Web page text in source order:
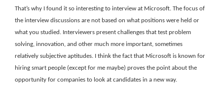
That’s why I found it so interesting to interview at Microsoft. The focus of
the interview discussions are not based on what positions were held or
what you studied. Interviewers present challenges that test problem
solving, innovation, and other much more important, sometimes
relatively subjective aptitudes. I think the fact that Microsoft is known for
hiring smart people (except for me maybe) proves the point about the
opportunity for companies to look at candidates in a new way.